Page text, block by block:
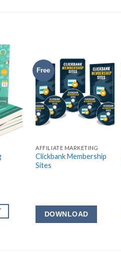
Free
AFFILIATE MARKETING
Clickbank Membership
Sites
DOWNLOAD